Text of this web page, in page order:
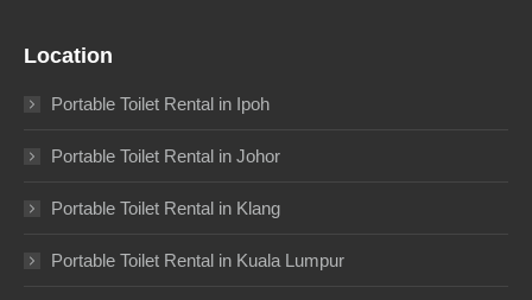
Location
Portable Toilet Rental in Ipoh
Portable Toilet Rental in Johor
Portable Toilet Rental in Klang
Portable Toilet Rental in Kuala Lumpur